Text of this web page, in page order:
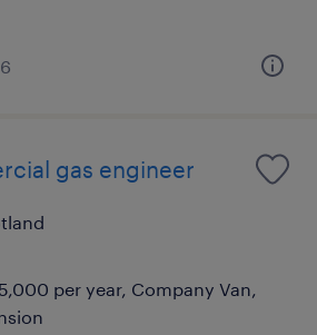
gas engineer
per year, Company Van,